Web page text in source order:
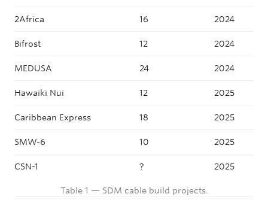
2Africa 16 2024
Bifrost 12 2024
MEDUSA 24 2024
Hawaiki Nui 12 2025
Caribbean Express 18 2025
SMW-6 10 2025
CSN-1 ? 2025
Table 1 — SDM cable build projects.